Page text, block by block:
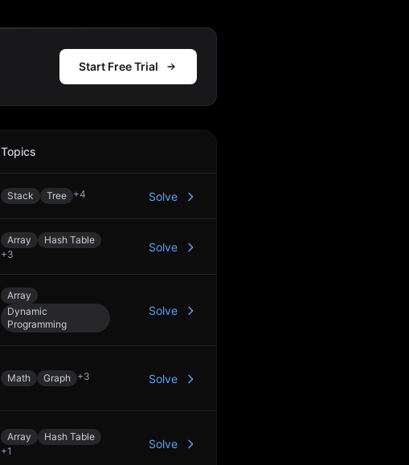
Start Free Trial
Topics
Stack Tree +4 Solve
Array
Hash Table
+3
Solve
Array
Dynamic
Programming
Solve
Math Graph +3 Solve
Array
Hash Table
+1
Solve